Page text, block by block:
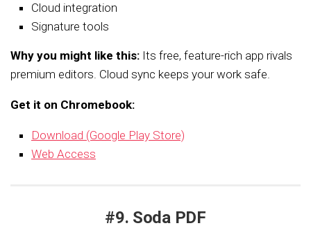
Cloud integration
Signature tools
Why you might like this: Its free, feature-rich app rivals
premium editors. Cloud sync keeps your work safe.
Get it on Chromebook:
Download (Google Play Store)
Web Access
#9. Soda PDF